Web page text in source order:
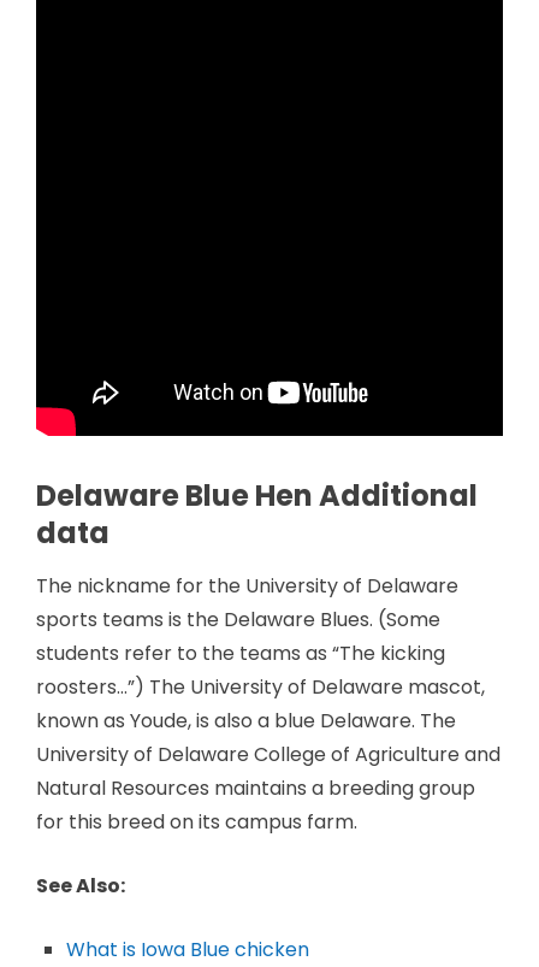
Delaware Blue Hen Additional
data
The nickname for the University of Delaware
sports teams is the Delaware Blues. (Some
students refer to the teams as “The kicking
roosters…”) The University of Delaware mascot,
known as Youde, is also a blue Delaware. The
University of Delaware College of Agriculture and
Natural Resources maintains a breeding group
for this breed on its campus farm.
See Also:
What is Iowa Blue chicken